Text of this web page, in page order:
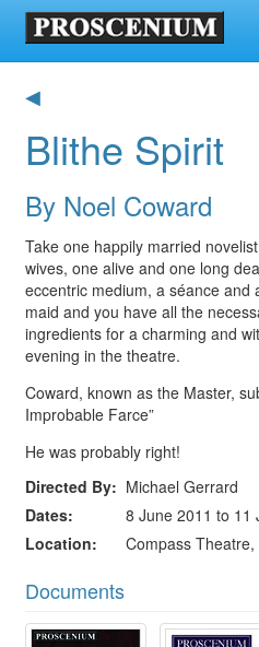
◀
Blithe Spirit
By Noel Coward
Take one happily married
wives, one alive and one long
eccentric medium, a séance and
maid and you have all the
ingredients for a charming and
evening in the theatre.
Coward, known as the Master,
Improbable Farce”
He was probably right!
Directed By
Michael Gerrard
Dates
8 June 2011 to 11
Location
Compass
Documents